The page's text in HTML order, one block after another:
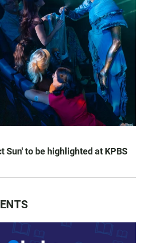
Sun' to be highlighted at KPBS